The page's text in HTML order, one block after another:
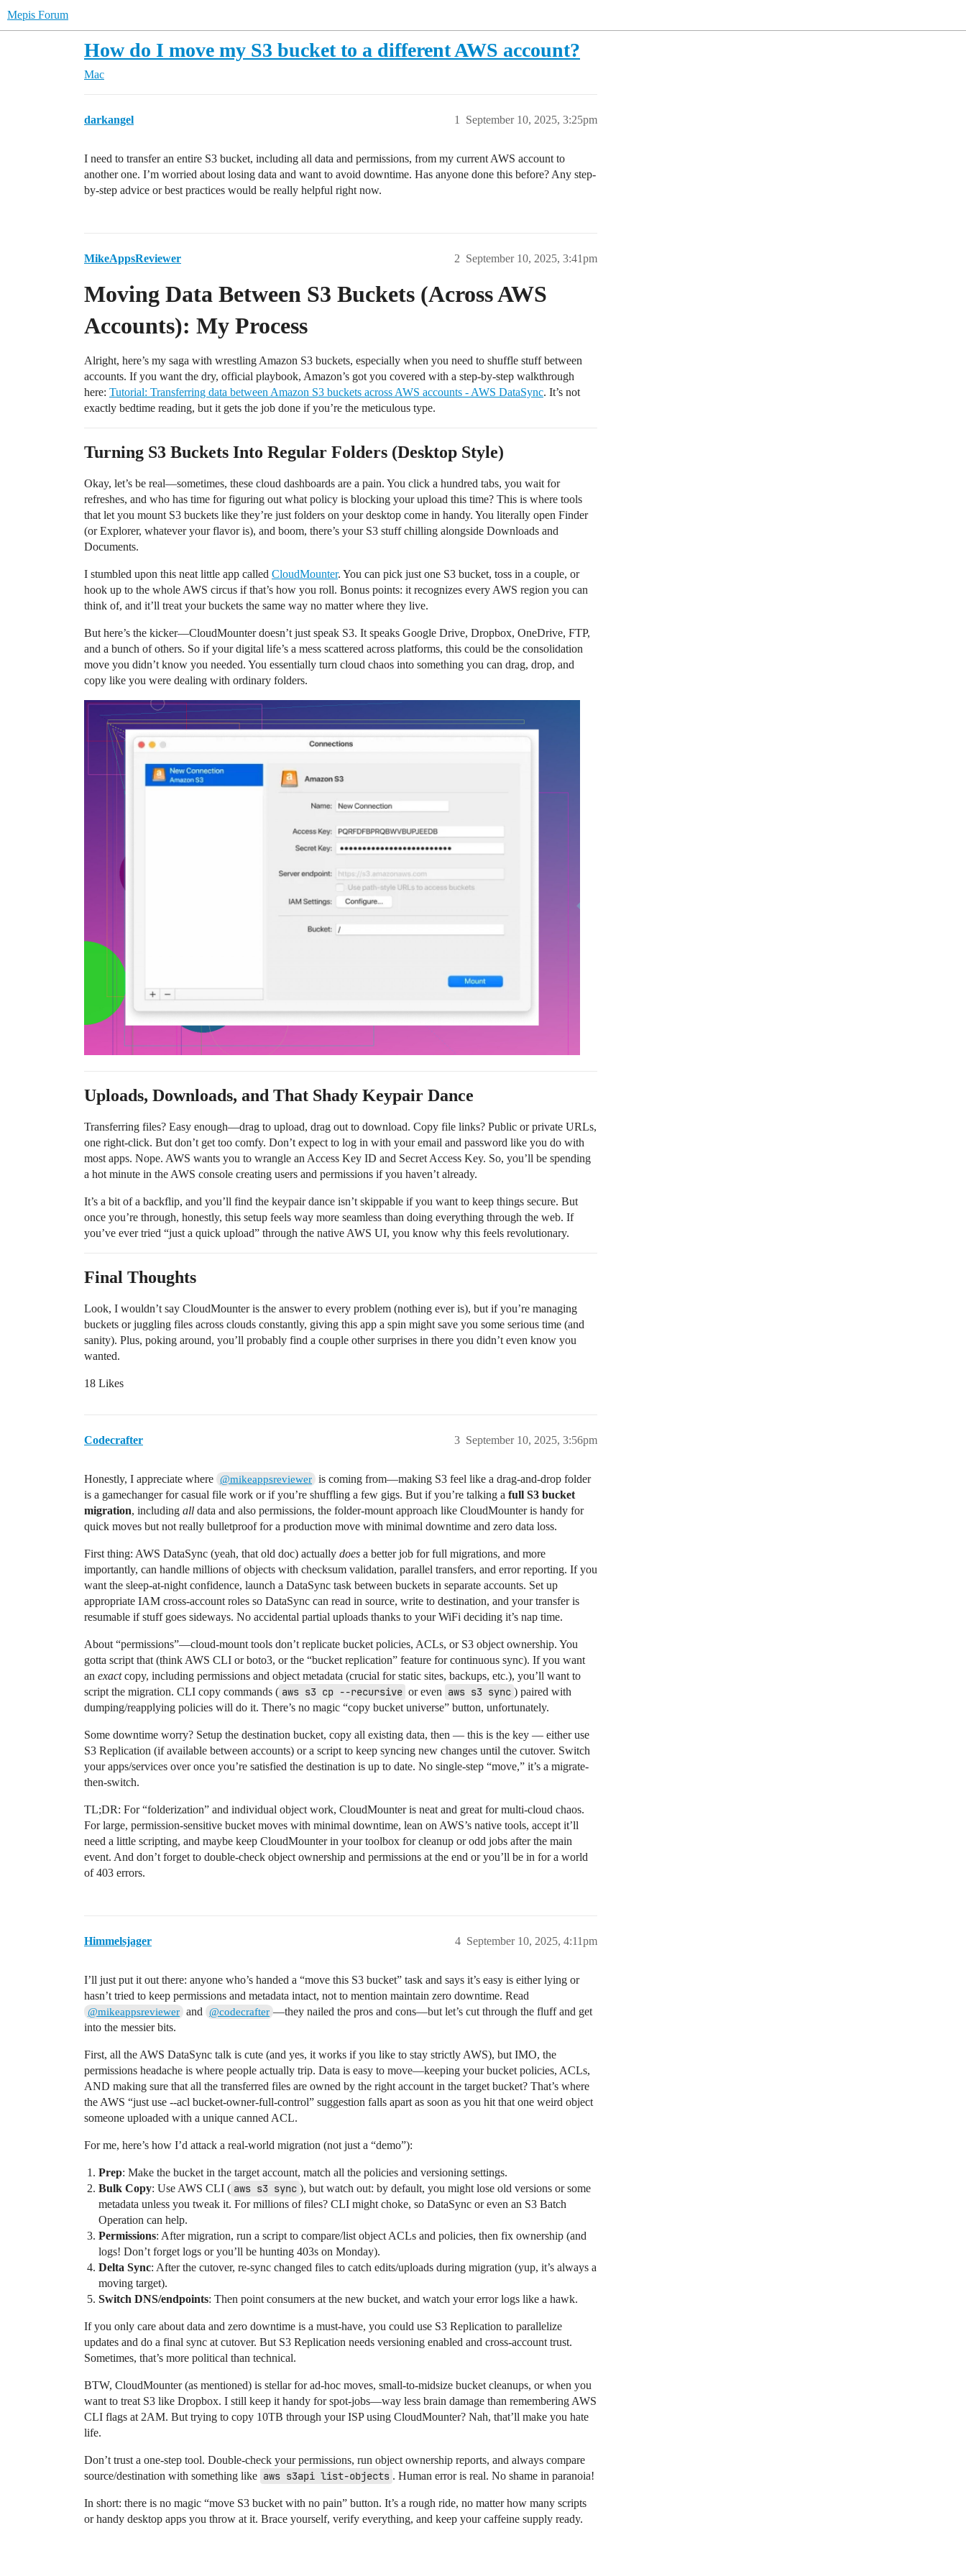
Mepis Forum
How do I move my S3 bucket to a different AWS account?
Mac
darkangel September 10, 2025, 3:25pm
1
I need to transfer an entire S3 bucket, including all data and permissions, from my current AWS account to
another one. I’m worried about losing data and want to avoid downtime. Has anyone done this before? Any step-
by-step advice or best practices would be really helpful right now.
MikeAppsReviewer September 10, 2025, 3:41pm
2
Moving Data Between S3 Buckets (Across AWS
Accounts): My Process
Alright, here’s my saga with wrestling Amazon S3 buckets, especially when you need to shuffle stuff between
accounts. If you want the dry, official playbook, Amazon’s got you covered with a step-by-step walkthrough
here: Tutorial: Transferring data between Amazon S3 buckets across AWS accounts - AWS DataSync. It’s not
exactly bedtime reading, but it gets the job done if you’re the meticulous type.
Turning S3 Buckets Into Regular Folders (Desktop Style)
Okay, let’s be real—sometimes, these cloud dashboards are a pain. You click a hundred tabs, you wait for
refreshes, and who has time for figuring out what policy is blocking your upload this time? This is where tools
that let you mount S3 buckets like they’re just folders on your desktop come in handy. You literally open Finder
(or Explorer, whatever your flavor is), and boom, there’s your S3 stuff chilling alongside Downloads and
Documents.
I stumbled upon this neat little app called CloudMounter. You can pick just one S3 bucket, toss in a couple, or
hook up to the whole AWS circus if that’s how you roll. Bonus points: it recognizes every AWS region you can
think of, and it’ll treat your buckets the same way no matter where they live.
But here’s the kicker—CloudMounter doesn’t just speak S3. It speaks Google Drive, Dropbox, OneDrive, FTP,
and a bunch of others. So if your digital life’s a mess scattered across platforms, this could be the consolidation
move you didn’t know you needed. You essentially turn cloud chaos into something you can drag, drop, and
copy like you were dealing with ordinary folders.
Uploads, Downloads, and That Shady Keypair Dance
Transferring files? Easy enough—drag to upload, drag out to download. Copy file links? Public or private URLs,
one right-click. But don’t get too comfy. Don’t expect to log in with your email and password like you do with
most apps. Nope. AWS wants you to wrangle an Access Key ID and Secret Access Key. So, you’ll be spending
a hot minute in the AWS console creating users and permissions if you haven’t already.
It’s a bit of a backflip, and you’ll find the keypair dance isn’t skippable if you want to keep things secure. But
once you’re through, honestly, this setup feels way more seamless than doing everything through the web. If
you’ve ever tried “just a quick upload” through the native AWS UI, you know why this feels revolutionary.
Final Thoughts
Look, I wouldn’t say CloudMounter is the answer to every problem (nothing ever is), but if you’re managing
buckets or juggling files across clouds constantly, giving this app a spin might save you some serious time (and
sanity). Plus, poking around, you’ll probably find a couple other surprises in there you didn’t even know you
wanted.
18 Likes
Codecrafter September 10, 2025, 3:56pm
3
Honestly, I appreciate where @mikeappsreviewer is coming from—making S3 feel like a drag-and-drop folder
is a gamechanger for casual file work or if you’re shuffling a few gigs. But if you’re talking a full S3 bucket
migration, including all data and also permissions, the folder-mount approach like CloudMounter is handy for
quick moves but not really bulletproof for a production move with minimal downtime and zero data loss.
First thing: AWS DataSync (yeah, that old doc) actually does a better job for full migrations, and more
importantly, can handle millions of objects with checksum validation, parallel transfers, and error reporting. If you
want the sleep-at-night confidence, launch a DataSync task between buckets in separate accounts. Set up
appropriate IAM cross-account roles so DataSync can read in source, write to destination, and your transfer is
resumable if stuff goes sideways. No accidental partial uploads thanks to your WiFi deciding it’s nap time.
About “permissions”—cloud-mount tools don’t replicate bucket policies, ACLs, or S3 object ownership. You
gotta script that (think AWS CLI or boto3, or the “bucket replication” feature for continuous sync). If you want
an exactcopy, including permissions and object metadata (crucial for static sites, backups, etc.), you’ll want to
script the migration. CLI copy commands ( aws s3 cp --recursive or even aws s3 sync ) paired with
dumping/reapplying policies will do it. There’s no magic “copy bucket universe” button, unfortunately.
Some downtime worry? Setup the destination bucket, copy all existing data, then — this is the key — either use
S3 Replication (if available between accounts) or a script to keep syncing new changes until the cutover. Switch
your apps/services over once you’re satisfied the destination is up to date. No single-step “move,” it’s a migrate-
then-switch.
TL;DR: For “folderization” and individual object work, CloudMounter is neat and great for multi-cloud chaos.
For large, permission-sensitive bucket moves with minimal downtime, lean on AWS’s native tools, accept it’ll
need a little scripting, and maybe keep CloudMounter in your toolbox for cleanup or odd jobs after the main
event. And don’t forget to double-check object ownership and permissions at the end or you’ll be in for a world
of 403 errors.
Himmelsjager September 10, 2025, 4:11pm
4
I’ll just put it out there: anyone who’s handed a “move this S3 bucket” task and says it’s easy is either lying or
hasn’t tried to keep permissions and metadata intact, not to mention maintain zero downtime. Read
@mikeappsreviewer and @codecrafter —they nailed the pros and cons—but let’s cut through the fluff and get
into the messier bits.
First, all the AWS DataSync talk is cute (and yes, it works if you like to stay strictly AWS), but IMO, the
permissions headache is where people actually trip. Data is easy to move—keeping your bucket policies, ACLs,
AND making sure that all the transferred files are owned by the right account in the target bucket? That’s where
the AWS “just use --acl bucket-owner-full-control” suggestion falls apart as soon as you hit that one weird object
someone uploaded with a unique canned ACL.
For me, here’s how I’d attack a real-world migration (not just a “demo”):
Prep: Make the bucket in the target account, match all the policies and versioning settings.
Bulk Copy: Use AWS CLI ( aws s3 sync ), but watch out: by default, you might lose old versions or some
metadata unless you tweak it. For millions of files? CLI might choke, so DataSync or even an S3 Batch
Operation can help.
Permissions: After migration, run a script to compare/list object ACLs and policies, then fix ownership (and
logs! Don’t forget logs or you’ll be hunting 403s on Monday).
Delta Sync: After the cutover, re-sync changed files to catch edits/uploads during migration (yup, it’s always a
moving target).
Switch DNS/endpoints: Then point consumers at the new bucket, and watch your error logs like a hawk.
If you only care about data and zero downtime is a must-have, you could use S3 Replication to parallelize
updates and do a final sync at cutover. But S3 Replication needs versioning enabled and cross-account trust.
Sometimes, that’s more political than technical.
BTW, CloudMounter (as mentioned) is stellar for ad-hoc moves, small-to-midsize bucket cleanups, or when you
want to treat S3 like Dropbox. I still keep it handy for spot-jobs—way less brain damage than remembering AWS
CLI flags at 2AM. But trying to copy 10TB through your ISP using CloudMounter? Nah, that’ll make you hate
life.
Don’t trust a one-step tool. Double-check your permissions, run object ownership reports, and always compare
source/destination with something like aws s3api list-objects . Human error is real. No shame in paranoia!
In short: there is no magic “move S3 bucket with no pain” button. It’s a rough ride, no matter how many scripts
or handy desktop apps you throw at it. Brace yourself, verify everything, and keep your caffeine supply ready.